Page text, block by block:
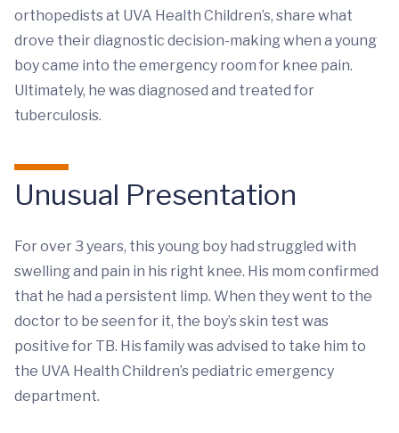
orthopedists at UVA Health Children’s, share what
drove their diagnostic decision-making when a young
boy came into the emergency room for knee pain.
Ultimately, he was diagnosed and treated for
tuberculosis.
Unusual Presentation
For over 3 years, this young boy had struggled with
swelling and pain in his right knee. His mom confirmed
that he had a persistent limp. When they went to the
doctor to be seen for it, the boy’s skin test was
positive for TB. His family was advised to take him to
the UVA Health Children’s pediatric emergency
department.